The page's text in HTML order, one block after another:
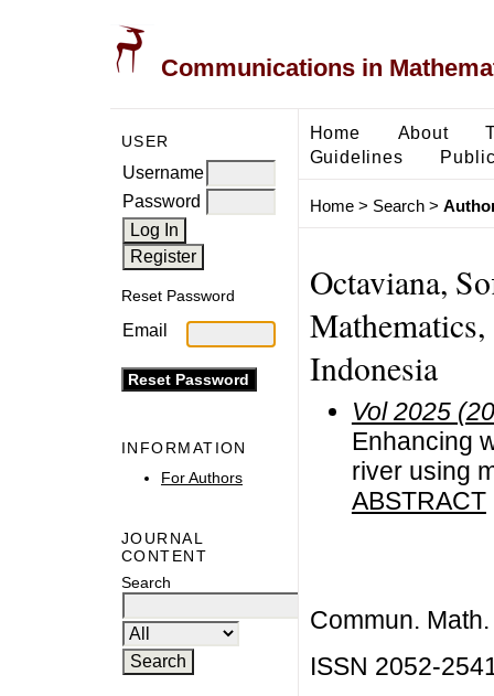
Communications in
USER
Username
Password
Reset Password
Email
INFORMATION
For Authors
JOURNAL
CONTENT
Search
Home About
Guidelines
Home> Search>
Octaviana,
Indonesia
Vol 2025
Enhancing
river using
ABSTRACT
Commun.
ISSN 2052-